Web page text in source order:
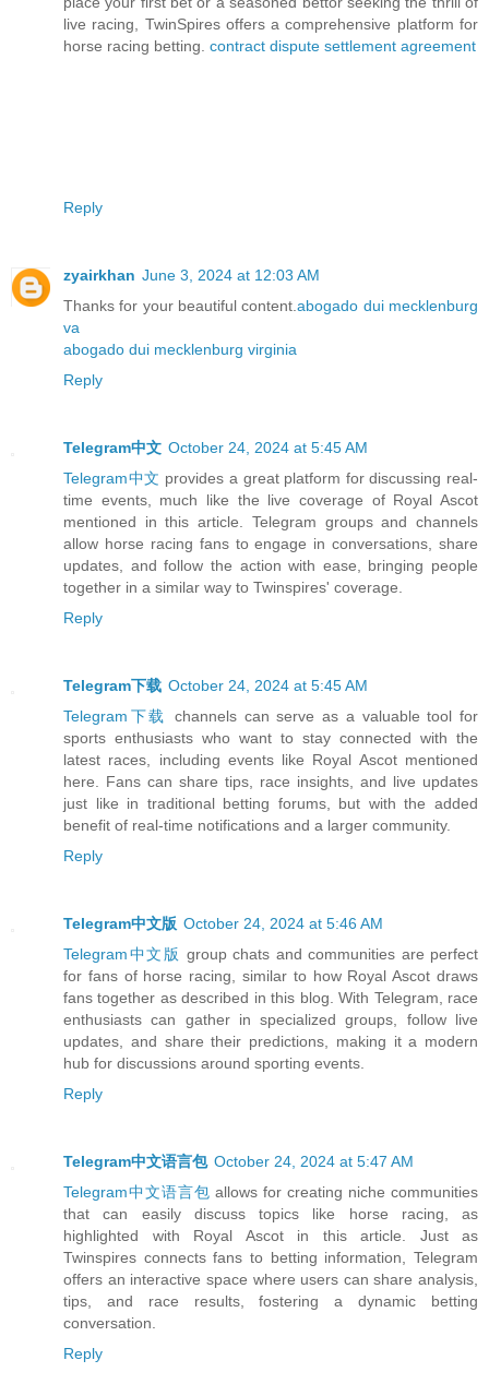
live racing, TwinSpires offers a comprehensive platform for
horse racing betting. contract dispute settlement agreement
Reply
zyairkhan June 3, 2024 at 12:03 AM
Thanks for your beautiful content.abogado dui mecklenburg
va
abogado dui mecklenburg virginia
Reply
Telegram中文 October 24, 2024 at 5:45 AM
Telegram中文 provides a great platform for discussing real-
time events, much like the live coverage of Royal Ascot
mentioned in this article. Telegram groups and channels
allow horse racing fans to engage in conversations, share
updates, and follow the action with ease, bringing people
together in a similar way to Twinspires' coverage.
Reply
Telegram下载 October 24, 2024 at 5:45 AM
Telegram下载
channels can serve as a valuable tool for
sports enthusiasts who want to stay connected with the
latest races, including events like Royal Ascot mentioned
here. Fans can share tips, race insights, and live updates
just like in traditional betting forums, but with the added
benefit of real-time notifications and a larger community.
Reply
Telegram中文版 October 24, 2024 at 5:46 AM
Telegram中文版 group chats and communities are perfect
for fans of horse racing, similar to how Royal Ascot draws
fans together as described in this blog. With Telegram, race
enthusiasts can gather in specialized groups, follow live
updates, and share their predictions, making it a modern
hub for discussions around sporting events.
Reply
Telegram中文语言包 October 24, 2024 at 5:47 AM
Telegram中文语言包 allows for creating niche communities
that can easily discuss topics like horse racing, as
highlighted with Royal Ascot in this article. Just as
Twinspires connects fans to betting information, Telegram
offers an interactive space where users can share analysis,
tips, and race results, fostering a dynamic betting
conversation.
Reply